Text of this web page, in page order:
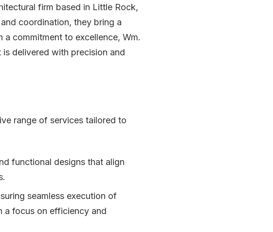
firm based in Little Rock,
coordination, they bring a
commitment to excellence, Wm.
delivered with precision and
range of services tailored to
functional designs that align
seamless execution of
a focus on efficiency and